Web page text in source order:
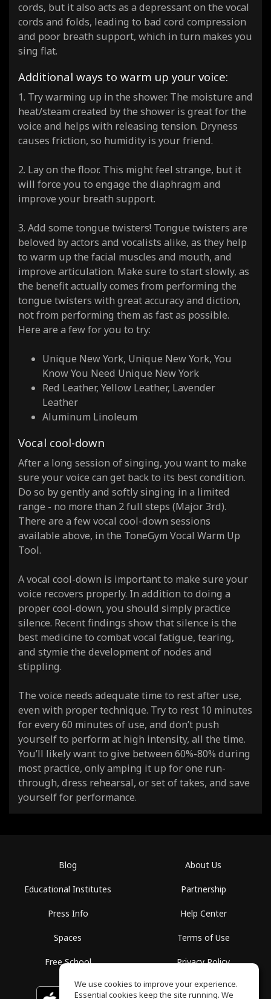
cords, but it also acts as a depressant on the vocal
cords and folds, leading to bad cord compression
and poor breath support, which in turn makes you
sing flat.
Additional ways to warm up your voice:
1. Try warming up in the shower. The moisture and
heat/steam created by the shower is great for the
voice and helps with releasing tension. Dryness
causes friction, so humidity is your friend.
2. Lay on the floor. This might feel strange, but it
will force you to engage the diaphragm and
improve your breath support.
3. Add some tongue twisters! Tongue twisters are
beloved by actors and vocalists alike, as they help
to warm up the facial muscles and mouth, and
improve articulation. Make sure to start slowly, as
the benefit actually comes from performing the
tongue twisters with great accuracy and diction,
not from performing them as fast as possible.
Here are a few for you to try:
Unique New York, Unique New York, You
Know You Need Unique New York
Red Leather, Yellow Leather, Lavender
Leather
Aluminum Linoleum
Vocal cool-down
After a long session of singing, you want to make
sure your voice can get back to its best condition.
Do so by gently and softly singing in a limited
range - no more than 2 full steps (Major 3rd).
There are a few vocal cool-down sessions
available above, in the ToneGym Vocal Warm Up
Tool.
A vocal cool-down is important to make sure your
voice recovers properly. In addition to doing a
proper cool-down, you should simply practice
silence. Recent findings show that silence is the
best medicine to combat vocal fatigue, tearing,
and stymie the development of nodes and
stippling.
The voice needs adequate time to rest after use,
even with proper technique. Try to rest 10 minutes
for every 60 minutes of use, and don’t push
yourself to perform at high intensity, all the time.
You’ll likely want to give between 60%-80% during
most practice, only amping it up for one run-
through, dress rehearsal, or set of takes, and save
yourself for performance.
Blog
Educational Institutes
Press Info
Spaces
Free School
About Us
Partnership
Help Center
Terms of Use
Privacy Policy
Download on the GET IT ON
We use cookies to improve your experience.
Essential cookies keep the site running. We